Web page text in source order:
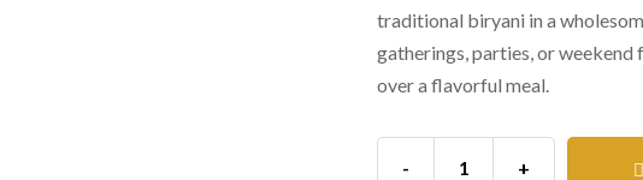
traditional biryani in a
gatherings, parties, or
over a flavorful meal.
- +